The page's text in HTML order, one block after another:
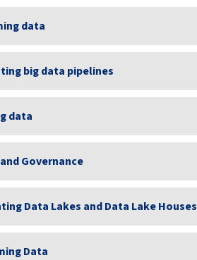
data
big data pipelines
data
Governance
Data Lakes and Data Lake Houses
Data